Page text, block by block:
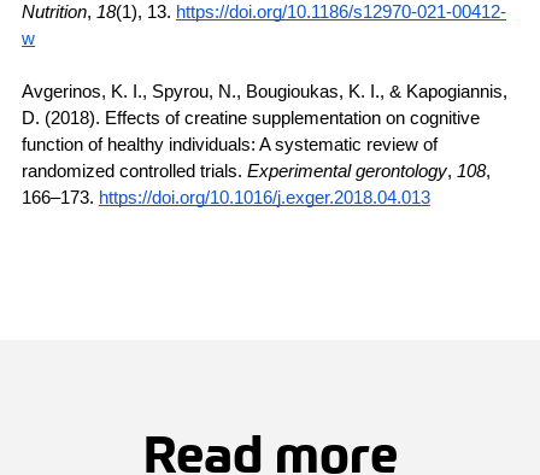
Nutrition, 18(1), 13. https://doi.org/10.1186/s12970-021-00412-
w
Avgerinos, K. I., Spyrou, N., Bougioukas, K. I., & Kapogiannis,
D. (2018). Effects of creatine supplementation on cognitive
function of healthy individuals: A systematic review of
randomized controlled trials. Experimental gerontology, 108,
166–173. https://doi.org/10.1016/j.exger.2018.04.013
Read more